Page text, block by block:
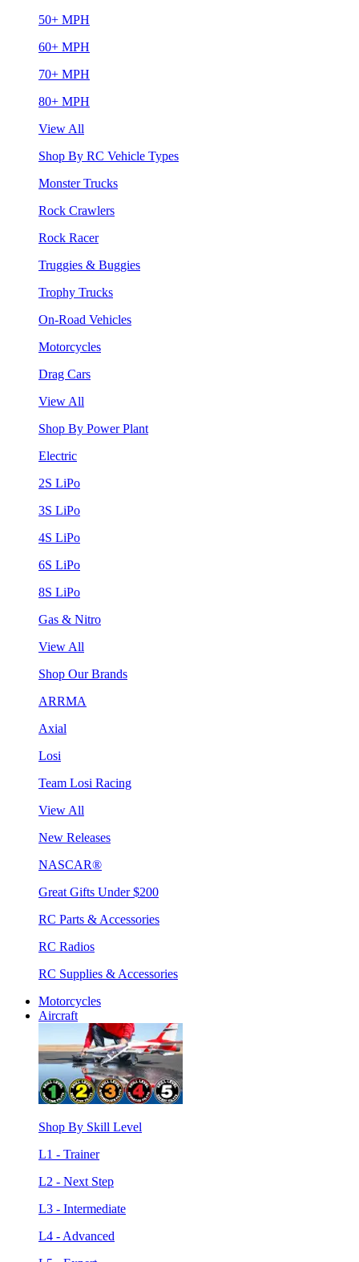
50+ MPH
60+ MPH
70+ MPH
80+ MPH
View All
Shop By RC Vehicle Types
Monster Trucks
Rock Crawlers
Rock Racer
Truggies & Buggies
Trophy Trucks
On-Road Vehicles
Motorcycles
Drag Cars
View All
Shop By Power Plant
Electric
2S LiPo
3S LiPo
4S LiPo
6S LiPo
8S LiPo
Gas & Nitro
View All
Shop Our Brands
ARRMA
Axial
Losi
Team Losi Racing
View All
New Releases
NASCAR®
Great Gifts Under $200
RC Parts & Accessories
RC Radios
RC Supplies & Accessories
Motorcycles
Aircraft
Shop By Skill Level
L1 - Trainer
L2 - Next Step
L3 - Intermediate
L4 - Advanced